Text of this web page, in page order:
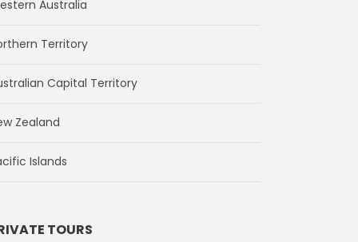
Australia
Territory
Capital Territory
Zealand
Islands
TOURS